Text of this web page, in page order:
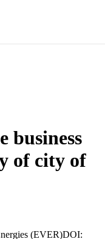
business
of city of
(EVER)DOI: